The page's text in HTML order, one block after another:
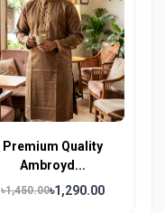
Premium Quality
Ambroyd...
৳1,450.00৳1,290.00